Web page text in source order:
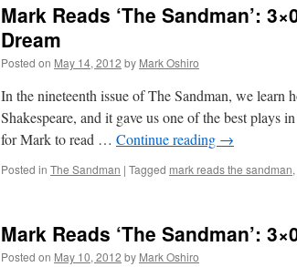
Mark Reads ‘The Sandman’:
Dream
Posted on May 14, 2012 by Mark Oshiro
In the nineteenth issue of The Sandman, we
Shakespeare, and it gave us one of the best plays
for Mark to read … Continue reading →
Posted in The Sandman | Tagged mark reads the sandman,
Mark Reads ‘The Sandman’:
Posted on May 10, 2012 by Mark Oshiro